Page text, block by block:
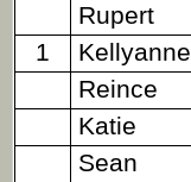
Rupert
1
Kellyanne
Reince
Katie
Sean